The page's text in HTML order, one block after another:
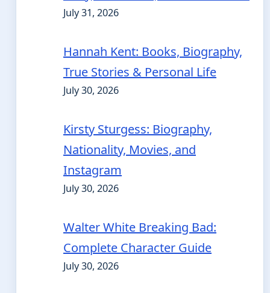
July 31, 2026
Hannah Kent: Books, Biography,
True Stories & Personal Life
July 30, 2026
Kirsty Sturgess: Biography,
Nationality, Movies, and
Instagram
July 30, 2026
Walter White Breaking Bad:
Complete Character Guide
July 30, 2026